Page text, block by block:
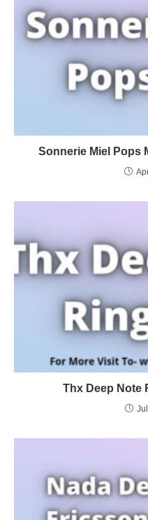
Sonnerie Miel Pops
Thx Deep Note